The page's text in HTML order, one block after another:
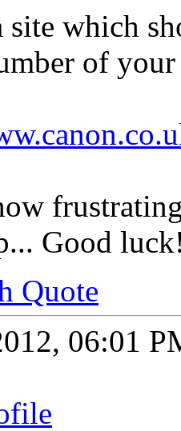
site which
of
Good
Quote
06:01